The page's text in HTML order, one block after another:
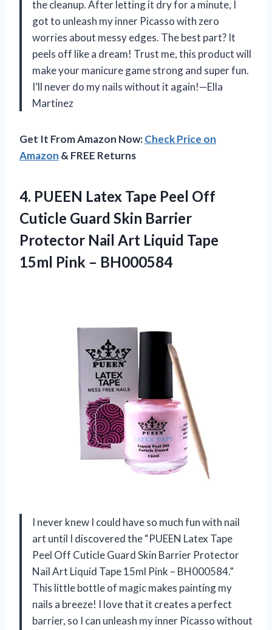
the cleanup. After letting it dry for a minute, I
got to unleash my inner Picasso with zero
worries about messy edges. The best part? It
peels off like a dream! Trust me, this product will
make your manicure game strong and super fun.
I’ll never do my nails without it again!—Ella
Martinez
Get It From Amazon Now:Check Price on
Amazon & FREE Returns
4. PUEEN Latex Tape Peel Off
Cuticle Guard Skin Barrier
Protector Nail Art Liquid Tape
15ml Pink – BH000584
I never knew I could have so much fun with nail
art until I discovered the “PUEEN Latex Tape
Peel Off Cuticle Guard Skin Barrier Protector
Nail Art Liquid Tape 15ml Pink – BH000584.”
This little bottle of magic makes painting my
nails a breeze! I love that it creates a perfect
barrier, so I can unleash my inner Picasso without